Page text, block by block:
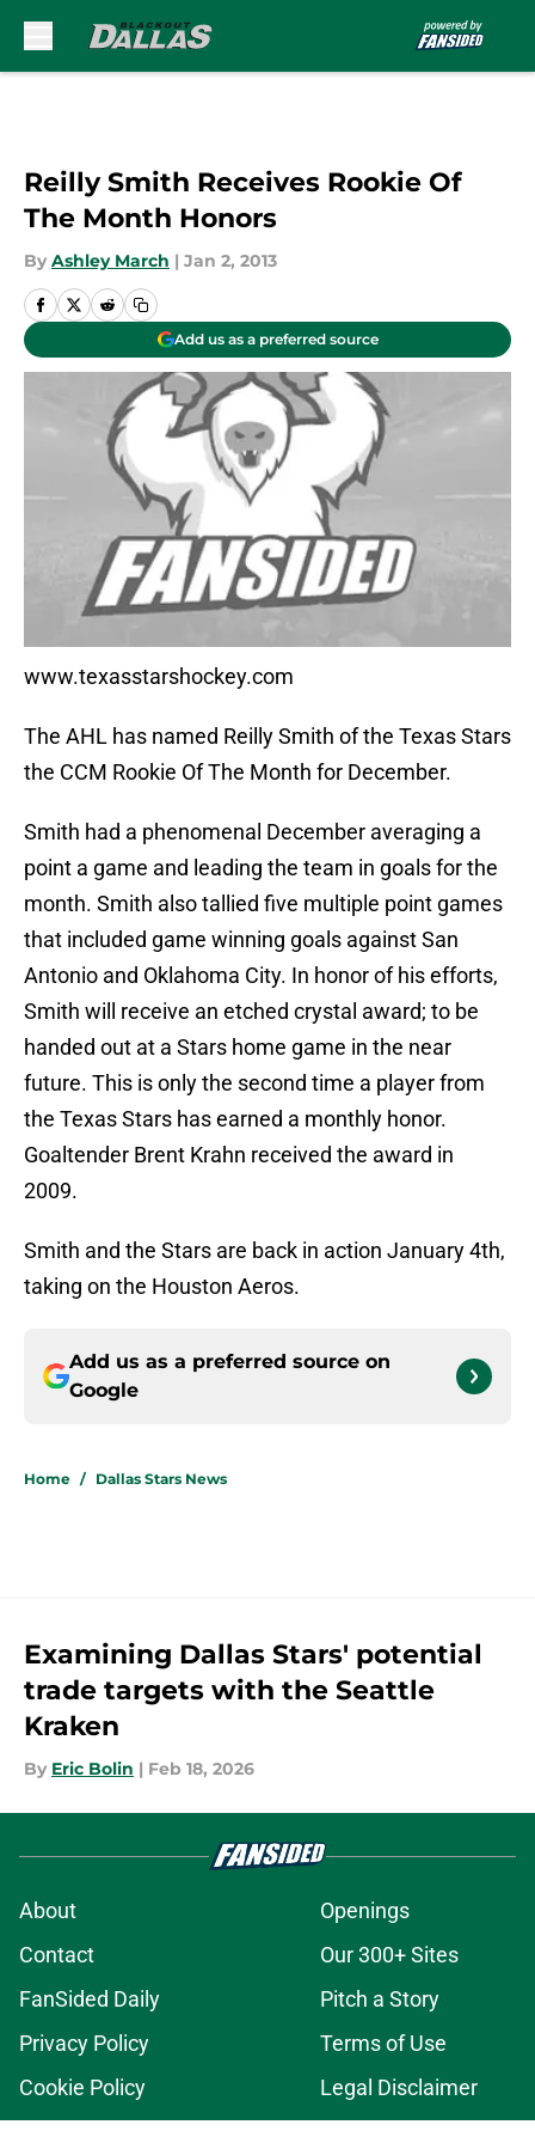
Reilly Smith Receives Rookie Of
The Month Honors
By Ashley March | Jan 2, 2013
Add us as a preferred source
www.texasstarshockey.com
The AHL has named Reilly Smith of the Texas Stars
the CCM Rookie Of The Month for December.
Smith had a phenomenal December averaging a
point a game and leading the team in goals for the
month. Smith also tallied five multiple point games
that included game winning goals against San
Antonio and Oklahoma City. In honor of his efforts,
Smith will receive an etched crystal award; to be
handed out at a Stars home game in the near
future. This is only the second time a player from
the Texas Stars has earned a monthly honor.
Goaltender Brent Krahn received the award in
2009.
Smith and the Stars are back in action January 4th,
taking on the Houston Aeros.
Add us as a preferred source on
Google
Home / Dallas Stars News
Examining Dallas Stars' potential
trade targets with the Seattle
Kraken
By Eric Bolin | Feb 18, 2026
About
Openings
Contact
Our 300+ Sites
FanSided Daily
Pitch a Story
Privacy Policy
Terms of Use
Cookie Policy
Legal Disclaimer